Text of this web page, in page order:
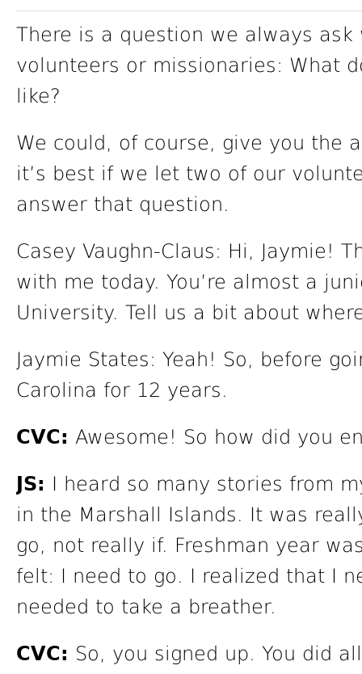
There is a question we always
volunteers or missionaries: What
like?
We could, of course, give you the
it’s best if we let two of our
answer that question.
Casey Vaughn-Claus: Hi, Jaymie!
with me today. You’re almost a
University. Tell us a bit about
Jaymie States: Yeah! So, before
Carolina for 12 years.
CVC: Awesome! So how did you
JS: I heard so many stories from
in the Marshall Islands. It was
go, not really if. Freshman year
felt: I need to go. I realized that I
needed to take a breather.
CVC: So, you signed up. You did